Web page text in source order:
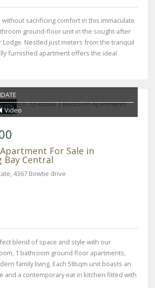
without sacrificing comfort in this immaculate
ground-floor unit in the sought-after
Lodge. Nestled just meters from the tranquil
furnished apartment offers the ideal
Video
For Sale in
Central
4367 Bowtie drive
blend of space and style with our
1 bathroom ground floor apartments,
family living. Each 58sqm unit boasts an
and a contemporary eat in kitchen fitted with